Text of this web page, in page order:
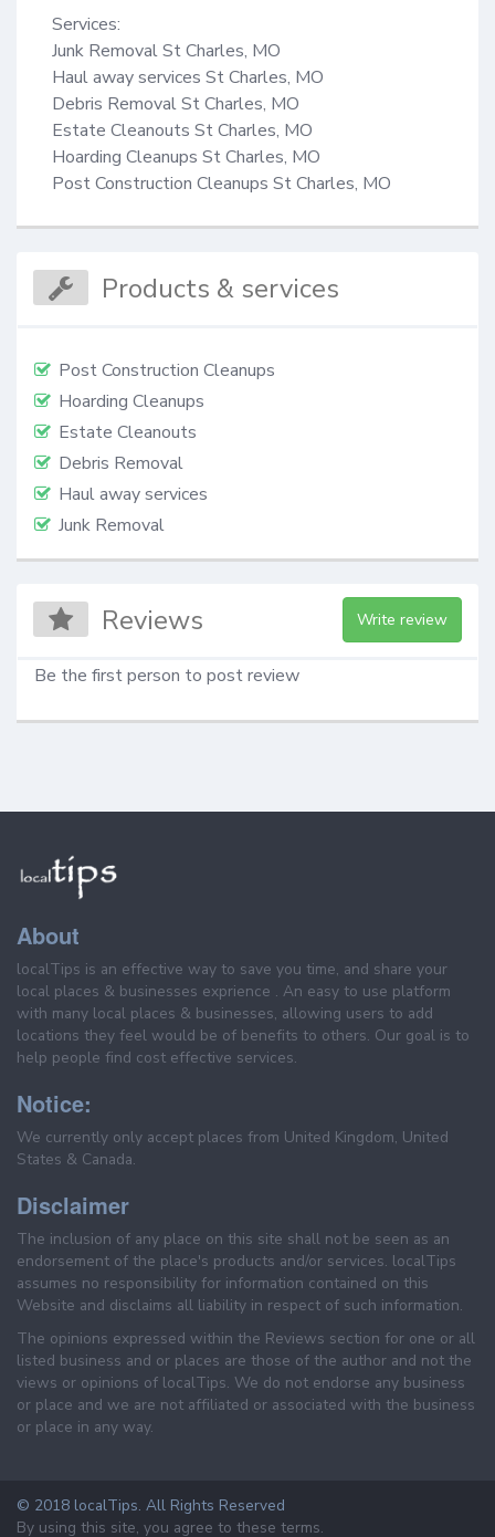
Services:
Junk Removal St Charles, MO
Haul away services St Charles, MO
Debris Removal St Charles, MO
Estate Cleanouts St Charles, MO
Hoarding Cleanups St Charles, MO
Post Construction Cleanups St Charles, MO
Products & services
Post Construction Cleanups
Hoarding Cleanups
Estate Cleanouts
Debris Removal
Haul away services
Junk Removal
Reviews Write review
Be the first person to post review
About
localTips is an effective way to save you time, and share your
local places & businesses exprience . An easy to use platform
with many local places & businesses, allowing users to add
locations they feel would be of benefits to others. Our goal is to
help people find cost effective services.
Notice:
We currently only accept places from United Kingdom, United
States & Canada.
Disclaimer
The inclusion of any place on this site shall not be seen as an
endorsement of the place's products and/or services. localTips
assumes no responsibility for information contained on this
Website and disclaims all liability in respect of such information.
The opinions expressed within the Reviews section for one or all
listed business and or places are those of the author and not the
views or opinions of localTips. We do not endorse any business
or place and we are not affiliated or associated with the business
or place in any way.
© 2018 localTips. All Rights Reserved
By using this site, you agree to these terms.